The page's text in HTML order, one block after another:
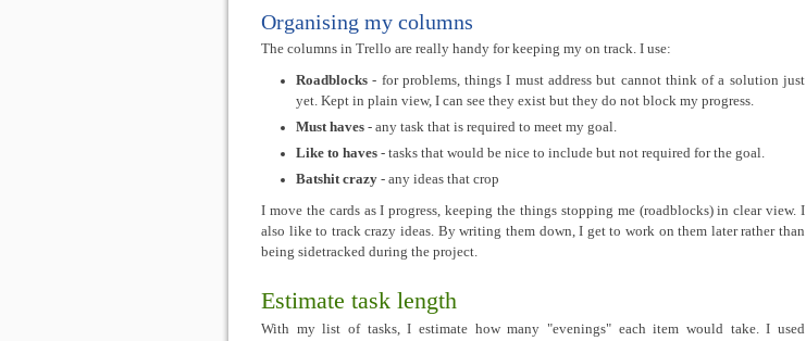
Organising my columns
The columns in Trello are really handy for keeping my on track. I use:
Roadblocks - for problems, things I must address but cannot think of a solution just
yet. Kept in plain view, I can see they exist but they do not block my progress.
Must haves - any task that is required to meet my goal.
Like to haves - tasks that would be nice to include but not required for the goal.
Batshit crazy - any ideas that crop
I move the cards as I progress, keeping the things stopping me (roadblocks) in clear view. I
also like to track crazy ideas. By writing them down, I get to work on them later rather than
being sidetracked during the project.
Estimate task length
With my list of tasks, I estimate how many "evenings" each item would take. I used